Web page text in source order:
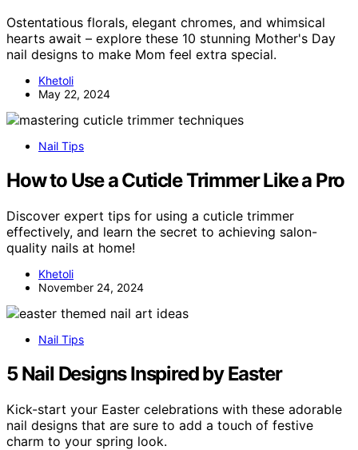
Ostentatious florals, elegant chromes, and whimsical
hearts await – explore these 10 stunning Mother's Day
nail designs to make Mom feel extra special.
Khetoli
May 22, 2024
Nail Tips
How to Use a Cuticle Trimmer Like a Pro
Discover expert tips for using a cuticle trimmer
effectively, and learn the secret to achieving salon-
quality nails at home!
Khetoli
November 24, 2024
Nail Tips
5 Nail Designs Inspired by Easter
Kick-start your Easter celebrations with these adorable
nail designs that are sure to add a touch of festive
charm to your spring look.